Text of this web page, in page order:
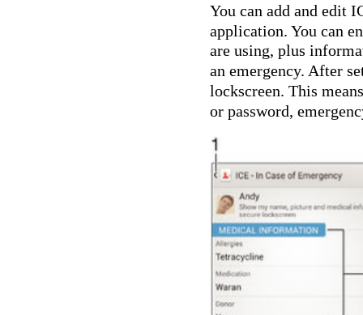
You can add and edit
application. You can
are using, plus
an emergency. After
lockscreen. This
or password,